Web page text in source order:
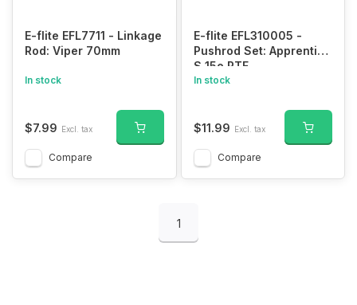
E-flite EFL7711 - Linkage
Rod: Viper 70mm
In stock
$7.99 Excl. tax
Compare
E-flite EFL310005 -
Pushrod Set: Apprentice
S 15e RTF
In stock
$11.99 Excl. tax
Compare
1